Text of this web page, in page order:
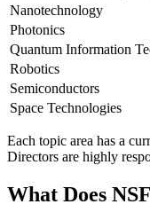
Nanotechnology
Photonics
Quantum Information
Robotics
Semiconductors
Space Technologies
Each topic area has a
Directors are highly
What Does